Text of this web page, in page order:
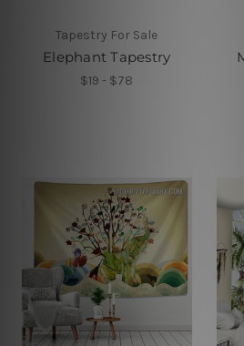
Tapestry For Sale
Elephant Tapestry
$19 - $78